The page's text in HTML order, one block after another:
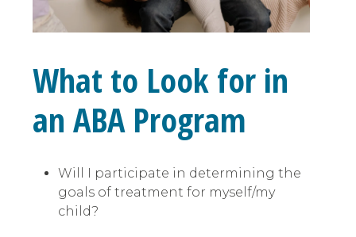
What to Look for in
an ABA Program
Will I participate in determining the
goals of treatment for myself/my
child?